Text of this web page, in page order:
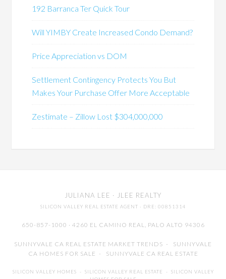
192 Barranca Ter Quick Tour
Will YIMBY Create Increased Condo Demand?
Price Appreciation vs DOM
Settlement Contingency Protects You But
Makes Your Purchase Offer More Acceptable
Zestimate – Zillow Lost $304,000,000
JULIANA LEE · JLEE REALTY
SILICON VALLEY REAL ESTATE AGENT · DRE: 00851314
650-857-1000 · 4260 EL CAMINO REAL, PALO ALTO 94306
SUNNYVALE CA REAL ESTATE MARKET TRENDS - SUNNYVALE
CA HOMES FOR SALE - SUNNYVALE CA REAL ESTATE
SILICON VALLEY HOMES - SILICON VALLEY REAL ESTATE - SILICON VALLEY